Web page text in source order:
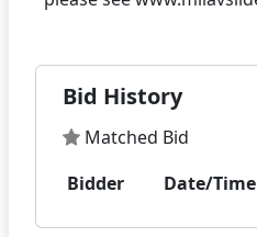
Bid History
Matched Bid
Bidder
Date/Time